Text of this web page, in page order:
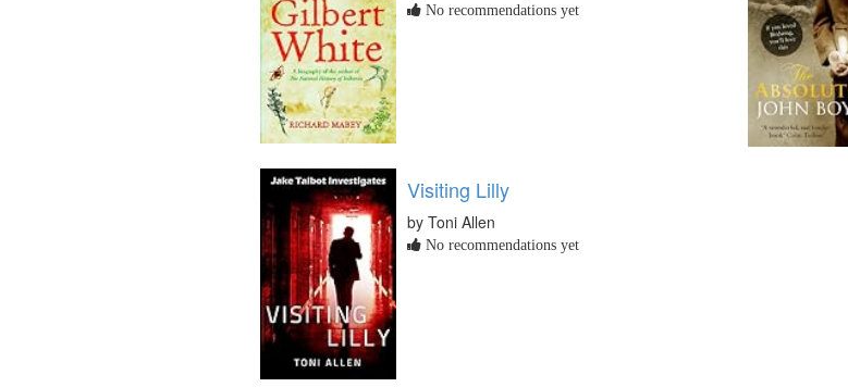
No recommendations yet
Visiting Lilly
by Toni Allen
No recommendations yet